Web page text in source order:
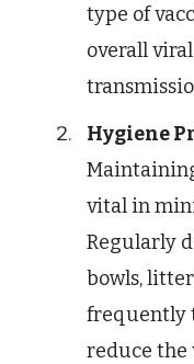
type of
overall
Hygiene
vital in
Regularly
bowls,
frequently
reduce the